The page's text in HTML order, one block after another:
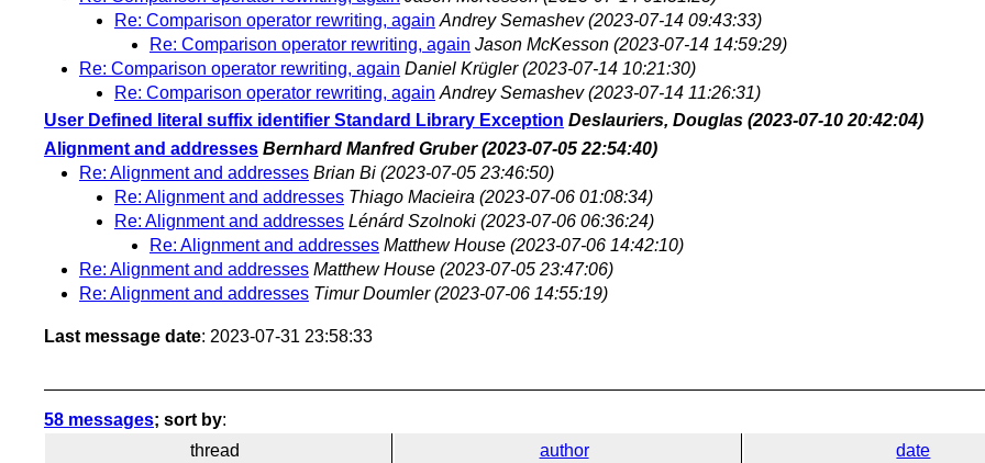
Re: Comparison operator rewriting, again Andrey Semashev (2023-07-14 09:43:33)
Re: Comparison operator rewriting, again Jason McKesson (2023-07-14 14:59:29)
Re: Comparison operator rewriting, again Daniel Krügler (2023-07-14 10:21:30)
Re: Comparison operator rewriting, again Andrey Semashev (2023-07-14 11:26:31)
User Defined literal suffix identifier Standard Library Exception Deslauriers, Douglas (2023-07-10 20:42:04)
Alignment and addresses Bernhard Manfred Gruber (2023-07-05 22:54:40)
Re: Alignment and addresses Brian Bi (2023-07-05 23:46:50)
Re: Alignment and addresses Thiago Macieira (2023-07-06 01:08:34)
Re: Alignment and addresses Lénárd Szolnoki (2023-07-06 06:36:24)
Re: Alignment and addresses Matthew House (2023-07-06 14:42:10)
Re: Alignment and addresses Matthew House (2023-07-05 23:47:06)
Re: Alignment and addresses Timur Doumler (2023-07-06 14:55:19)
Last message date: 2023-07-31 23:58:33
58 messages; sort by:
thread
author date